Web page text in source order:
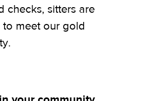
checks, sitters are
meet our gold